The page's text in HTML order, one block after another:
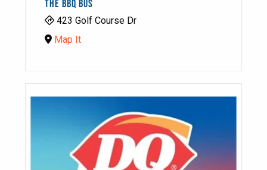
THE BBQ BUS
423 Golf Course Dr
Map It